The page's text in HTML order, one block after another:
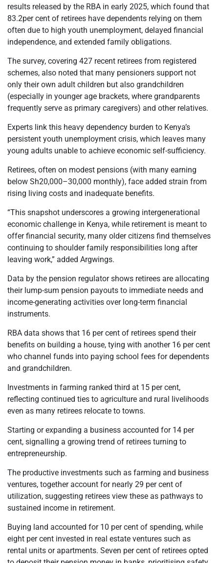
results released by the RBA in early 2025, which found that
83.2per cent of retirees have dependents relying on them
often due to high youth unemployment, delayed financial
independence, and extended family obligations.
The survey, covering 427 recent retirees from registered
schemes, also noted that many pensioners support not
only their own adult children but also grandchildren
(especially in younger age brackets, where grandparents
frequently serve as primary caregivers) and other relatives.
Experts link this heavy dependency burden to Kenya’s
persistent youth unemployment crisis, which leaves many
young adults unable to achieve economic self-sufficiency.
Retirees, often on modest pensions (with many earning
below Sh20,000–30,000 monthly), face added strain from
rising living costs and inadequate benefits.
“This snapshot underscores a growing intergenerational
economic challenge in Kenya, while retirement is meant to
offer financial security, many older citizens find themselves
continuing to shoulder family responsibilities long after
leaving work,” added Argwings.
Data by the pension regulator shows retirees are allocating
their lump-sum pension payouts to immediate needs and
income-generating activities over long-term financial
instruments.
RBA data shows that 16 per cent of retirees spend their
benefits on building a house, tying with another 16 per cent
who channel funds into paying school fees for dependents
and grandchildren.
Investments in farming ranked third at 15 per cent,
reflecting continued ties to agriculture and rural livelihoods
even as many retirees relocate to towns.
Starting or expanding a business accounted for 14 per
cent, signalling a growing trend of retirees turning to
entrepreneurship.
The productive investments such as farming and business
ventures, together account for nearly 29 per cent of
utilization, suggesting retirees view these as pathways to
sustained income in retirement.
Buying land accounted for 10 per cent of spending, while
eight per cent invested in real estate ventures such as
rental units or apartments. Seven per cent of retirees opted